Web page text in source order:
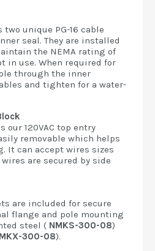
unique PG-16 cable
seal. They are installed
the NEMA rating of
in use. When required for
through the inner
and tighten for a water-
our 120VAC top entry
removable which helps
It can accept wires sizes
wires are secured by side
are included for secure
flange and pole mounting
steel ( NMKS-300-08)
300-08).